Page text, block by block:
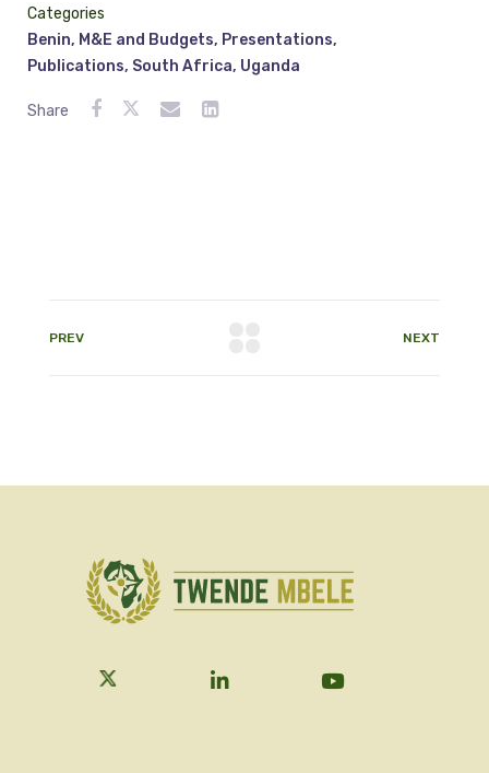
Categories
Benin, M&E and Budgets, Presentations,
Publications, South Africa, Uganda
Share
PREV NEXT